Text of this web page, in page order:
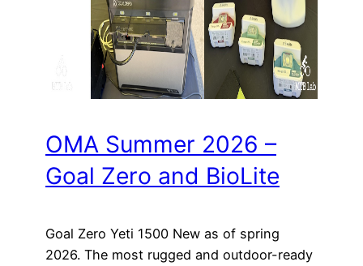
OMA Summer 2026 –
Goal Zero and BioLite
Goal Zero Yeti 1500 New as of spring
2026. The most rugged and outdoor-ready